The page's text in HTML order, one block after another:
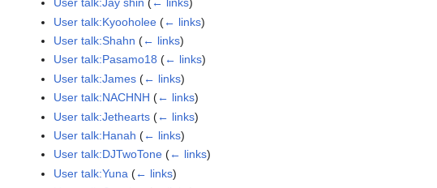
User talk:Jay shin (← links)
User talk:Kyooholee (← links)
User talk:Shahn (← links)
User talk:Pasamo18 (← links)
User talk:James (← links)
User talk:NACHNH (← links)
User talk:Jethearts (← links)
User talk:Hanah (← links)
User talk:DJTwoTone (← links)
User talk:Yuna (← links)